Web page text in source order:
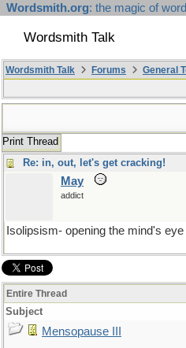
Wordsmith.org: the magic of
Wordsmith Talk
Wordsmith Talk Forums General
Print Thread
Re: in, out, let's get cracking!
May
addict
Isolipsism- opening the mind's
Entire Thread
Subject
Mensopause III